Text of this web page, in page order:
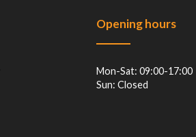
Opening hours
Mon-Sat: 09:00-17:00
Sun: Closed